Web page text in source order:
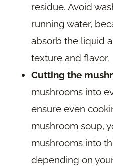
residue. Avoid
running water,
absorb the liquid
texture and flavor.
Cutting the
mushrooms into
ensure even
mushroom soup,
mushrooms into
depending on